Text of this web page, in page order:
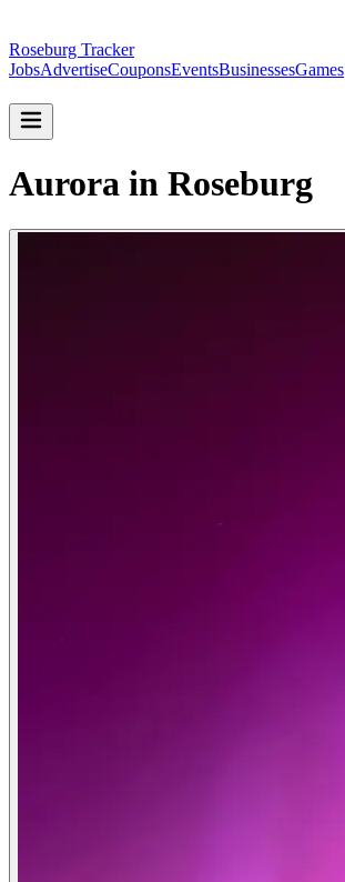
Roseburg Tracker
JobsAdvertiseCouponsEventsBusinessesGames
Aurora in Roseburg